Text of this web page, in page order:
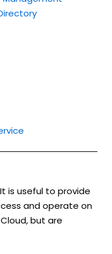
is useful to provide
and operate on
but are